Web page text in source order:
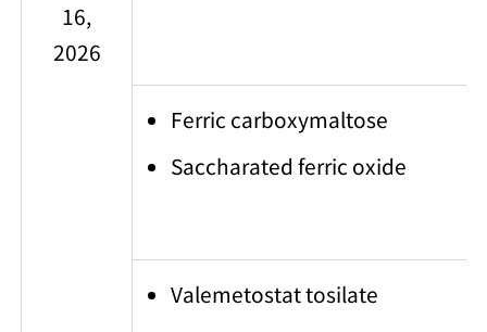
16,
2026
Ferric carboxymaltose
Saccharated ferric oxide
Valemetostat tosilate